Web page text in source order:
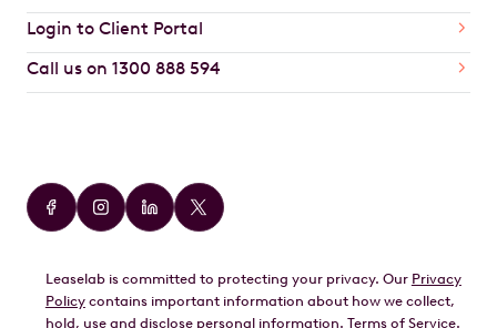
Login to Client Portal
Call us on 1300 888 594
Audi
BYD
GWM
Leaselab is committed to protecting your privacy. Our Privacy
Policycontains important information about how we collect,
hold, use and disclose personal information. Terms of Service.